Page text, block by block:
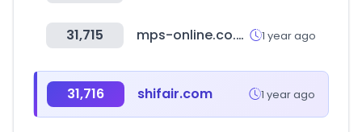
31,715 mps-online.co.uk 1 year ago
31,716 shifair.com 1 year ago